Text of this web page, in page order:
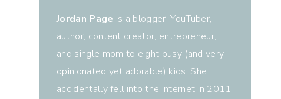
Jordan Page is a blogger, YouTuber,
author, content creator, entrepreneur,
and single mom to eight busy (and very
opinionated yet adorable) kids. She
accidentally fell into the internet in 2011